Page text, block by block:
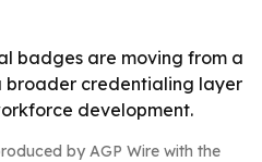
badges are moving from a
broader credentialing layer
development.
by AGP Wire with the